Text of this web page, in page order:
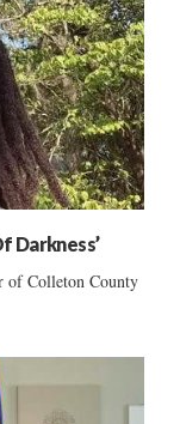
Darkness’
of Colleton County